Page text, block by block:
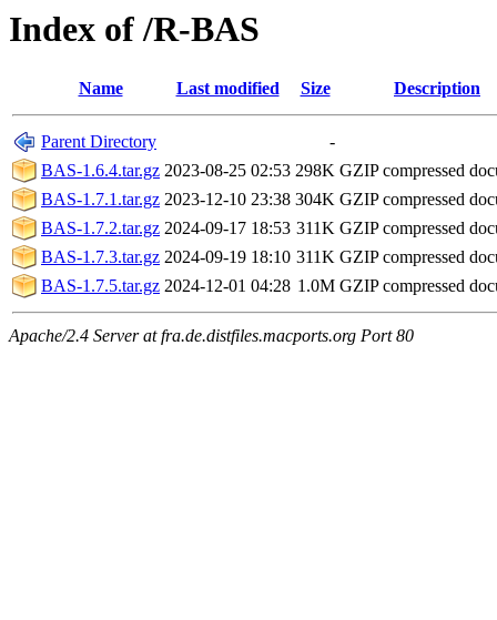
Index of /R-BAS
Name Last modified Size Description
Parent Directory
-
BAS-1.6.4.tar.gz 2023-08-25 02:53 298K GZIP compressed
BAS-1.7.1.tar.gz 2023-12-10 23:38 304K GZIP compressed
BAS-1.7.2.tar.gz 2024-09-17 18:53 311K GZIP compressed
BAS-1.7.3.tar.gz 2024-09-19 18:10 311K GZIP compressed
BAS-1.7.5.tar.gz 2024-12-01 04:28 1.0M GZIP compressed
Apache/2.4 Server at fra.de.distfiles.macports.org Port 80